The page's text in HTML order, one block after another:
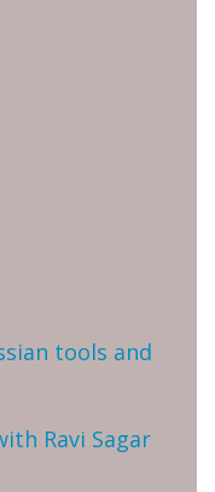
tools and
Ravi Sagar